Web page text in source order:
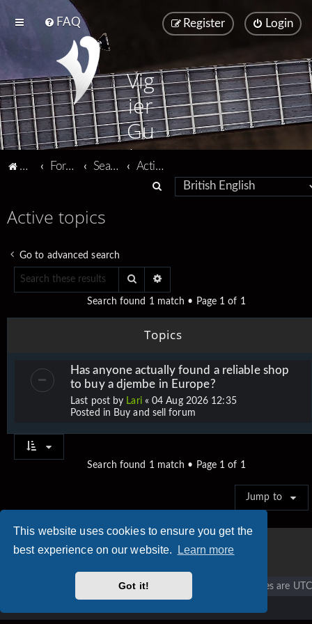
This website uses cookies to ensure you get the
best experience on our website.
Learn more
Got it!
FAQ Login
Register
Vig
ier
Gu
ita
Vigier home
Forum home Search
Active topics
Active topics
Go to advanced search
Search
Search found 1 match • Page 1 of 1
Topics
Has anyone actually found a reliable shop
to buy a djembe in Europe?
Last post by Lari«04 Aug 2026 12:35
Posted in Buy and sell forum
Search found 1 match • Page 1 of 1
Jump to
Forum home All times are UTC
Copyright © 2020 - 2026 Vigier Guitars All rights reserved.